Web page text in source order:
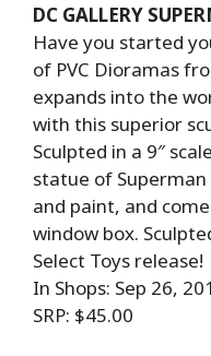
DC GALLERY
Have you started
of PVC Dioramas
expands into the
with this superior
Sculpted in a 9″
statue of
and paint, and
window box.
Select Toys release!
In Shops: Sep 26,
SRP: $45.00